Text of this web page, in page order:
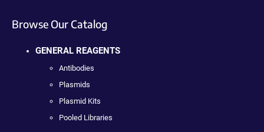
Browse Our Catalog
GENERAL REAGENTS
Antibodies
Plasmids
Plasmid Kits
Pooled Libraries